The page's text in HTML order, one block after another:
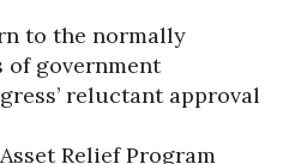
to the normally
of government
reluctant approval
Relief Program